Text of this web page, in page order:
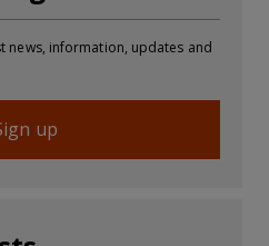
news, information, updates and
up